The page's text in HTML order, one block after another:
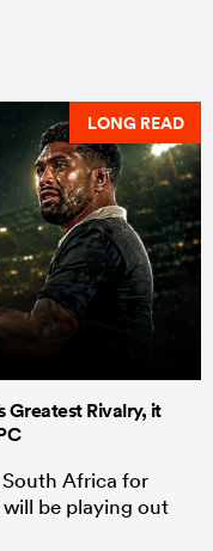
LONG READ
Greatest Rivalry, it
Africa for
will be playing out